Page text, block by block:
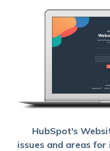
HubSpot's
issues and areas